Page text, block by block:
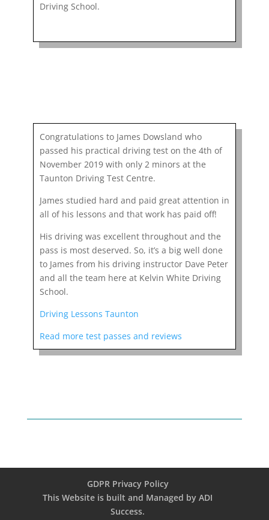
Driving School.
Congratulations to James Dowsland who
passed his practical driving test on the 4th of
November 2019 with only 2 minors at the
Taunton Driving Test Centre.
James studied hard and paid great attention in
all of his lessons and that work has paid off!
His driving was excellent throughout and the
pass is most deserved. So, it’s a big well done
to James from his driving instructor Dave Peter
and all the team here at Kelvin White Driving
School.
Driving Lessons Taunton
Read more test passes and reviews
GDPR Privacy Policy
This Website is built and Managed by ADI
Success.